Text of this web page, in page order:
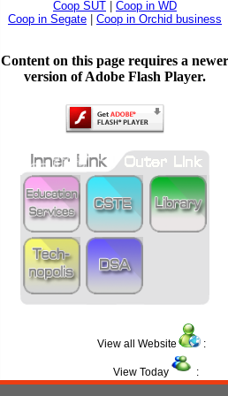
Coop SUT
Coop in WD
Coop in Segate
Coop in Orchid business
Content on this page requires a newer
version of Adobe Flash Player.
View all Website :
View Today :